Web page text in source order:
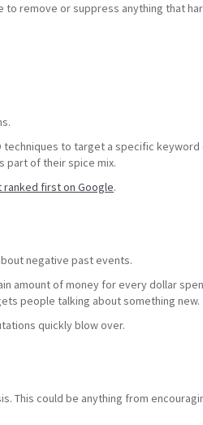
remove or suppress anything that
to target a specific
part of their spice mix.
ranked first on Google.
negative past events.
amount of money for every dollar
people talking about something new.
quickly blow over.
This could be anything from